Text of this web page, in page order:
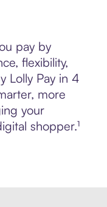
pay by
flexibility,
Lolly Pay in 4
more
your
shopper.¹